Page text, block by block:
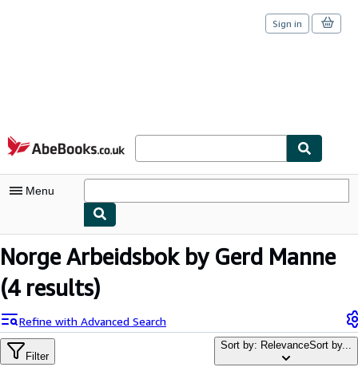
Skip to main content
AbeBooks.co.uk
Sign in
Menu
My Account
My Purchases
Advanced Search
Browse Collections
Norge Arbeidsbok by Gerd Manne
(4 results)
Refine with Advanced Search
Filter
Sort by: RelevanceSort by...